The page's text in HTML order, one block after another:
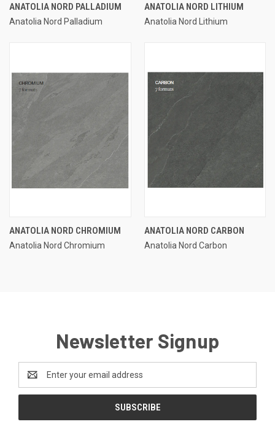
ANATOLIA NORD PALLADIUM
Anatolia Nord Palladium
ANATOLIA NORD LITHIUM
Anatolia Nord Lithium
ANATOLIA NORD CHROMIUM
Anatolia Nord Chromium
ANATOLIA NORD CARBON
Anatolia Nord Carbon
Newsletter Signup
Address